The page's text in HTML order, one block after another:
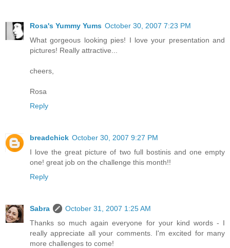
Rosa's Yummy Yums October 30, 2007 7:23 PM
What gorgeous looking pies! I love your presentation and
pictures! Really attractive...
cheers,
Rosa
Reply
breadchick October 30, 2007 9:27 PM
I love the great picture of two full bostinis and one empty
one! great job on the challenge this month!!
Reply
Sabra
October 31, 2007 1:25 AM
Thanks so much again everyone for your kind words - I
really appreciate all your comments. I'm excited for many
more challenges to come!